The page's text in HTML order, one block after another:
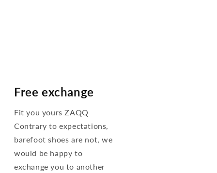
Free exchange
Fit you yours ZAQQ
Contrary to expectations,
barefoot shoes are not, we
would be happy to
exchange you to another